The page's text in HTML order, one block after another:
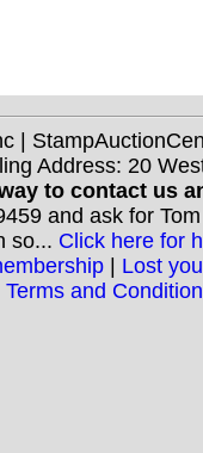
|
Address: 20
to contact us
and ask for
so... Click here for
| Lost
Terms and